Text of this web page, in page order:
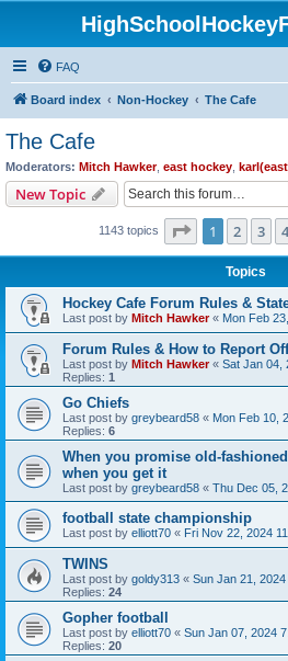
FAQ
Board index Non-Hockey The Cafe
The Cafe
Moderators: Mitch Hawker, east hockey
New Topic
1143 topics Page 1of 12
1 2 3 4
Topics
Hockey Cafe Forum Rules &
Last post by Mitch Hawker« Mon Feb
Forum Rules & How to Report
Last post by Mitch Hawker« Sat Jan 04,
Replies: 1
Go Chiefs
Last post by greybeard58 « Mon Feb 10,
Replies: 6
When you promise old-
when you get it
Last post by greybeard58 « Thu Dec 05,
football state championship
Last post by elliott70 « Fri Nov 22, 2024
TWINS
Last post by goldy313 « Sun Jan 21, 2024
Replies: 24
Gopher football
Last post by elliott70 « Sun Jan 07, 2024
Replies: 20